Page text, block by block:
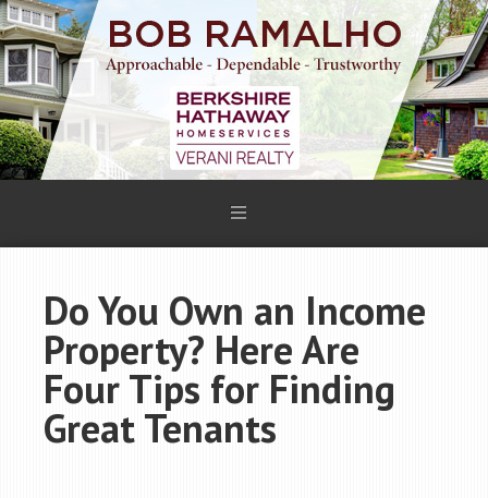
Do You Own an Income
Property? Here Are
Four Tips for Finding
Great Tenants